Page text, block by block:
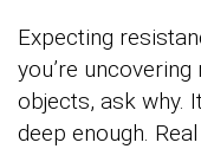
Expecting
you’re
objects, ask why.
deep enough.